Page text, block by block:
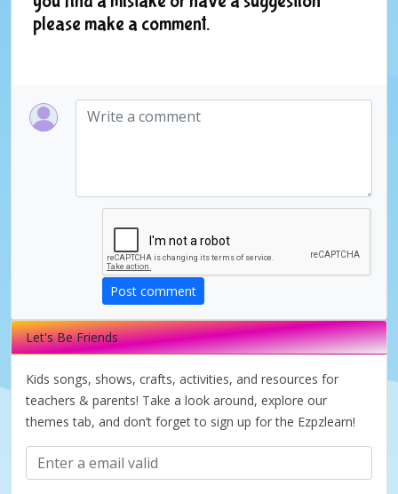
please make a comment.
Post comment
Let's Be Friends
Kids songs, shows, crafts, activities, and resources for
teachers & parents! Take a look around, explore our
themes tab, and don’t forget to sign up for the Ezpzlearn!